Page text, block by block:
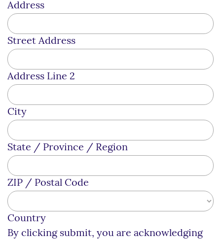
Address
Street Address
Address Line 2
City
State / Province / Region
ZIP / Postal Code
Country
By clicking submit, you are acknowledging